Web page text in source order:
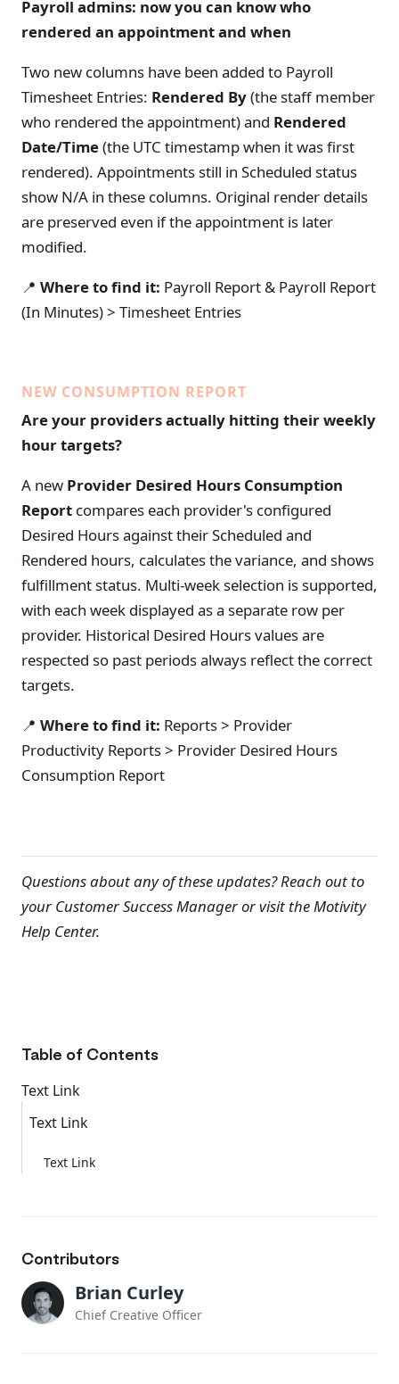
Table of Contents
Text Link
Text Link
Text Link
Contributors
Brian Curley
Chief Creative Officer
Payroll admins: now you can know who
rendered an appointment and when
Two new columns have been added to Payroll
Timesheet Entries: Rendered By(the staff member
who rendered the appointment) and Rendered
Date/Time(the UTC timestamp when it was first
rendered). Appointments still in Scheduled status
show N/A in these columns. Original render details
are preserved even if the appointment is later
modified.
📍 Where to find it: Payroll Report & Payroll Report
(In Minutes) > Timesheet Entries
NEW CONSUMPTION REPORT
Are your providers actually hitting their weekly
hour targets?
A new Provider Desired Hours Consumption
Report compares each provider's configured
Desired Hours against their Scheduled and
Rendered hours, calculates the variance, and shows
fulfillment status. Multi-week selection is supported,
with each week displayed as a separate row per
provider. Historical Desired Hours values are
respected so past periods always reflect the correct
targets.
📍 Where to find it: Reports > Provider
Productivity Reports > Provider Desired Hours
Consumption Report
Questions about any of these updates? Reach out to
your Customer Success Manager or visit the Motivity
Help Center.